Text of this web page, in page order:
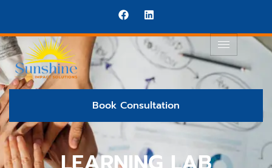
Book Consultation